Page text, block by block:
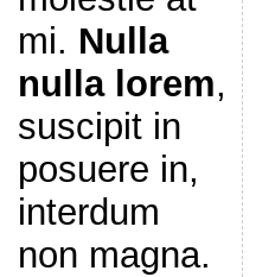
mi. Nulla
nulla lorem,
suscipit in
posuere in,
interdum
non magna.